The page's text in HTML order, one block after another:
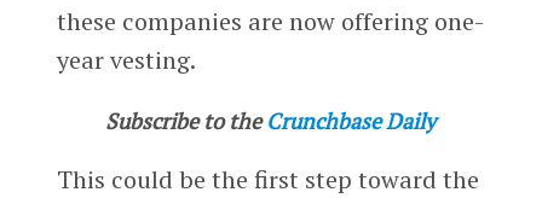
these companies are now offering one-
year vesting.
Subscribe to the Crunchbase Daily
This could be the first step toward the